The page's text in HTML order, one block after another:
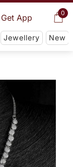
0
Get App
Jewellery New